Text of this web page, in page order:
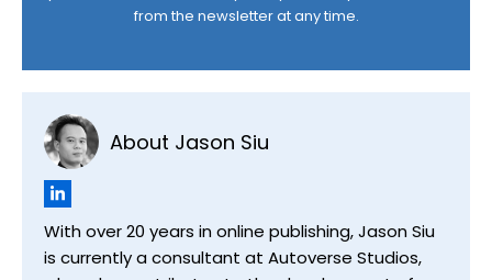
from the newsletter at any time.
About Jason Siu
With over 20 years in online publishing, Jason Siu
is currently a consultant at Autoverse Studios,